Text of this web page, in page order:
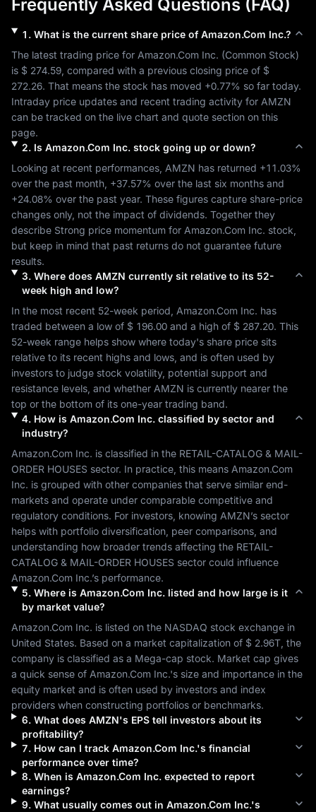
Frequently Asked Questions (FAQ)
1 . What is the current share price of Amazon.Com Inc.?
The latest trading price for Amazon.Com Inc. (Common Stock)
is $ 274.59 , compared with a previous closing price of $
272.26. That means the stock has moved +0.77% so far today.
Intraday price updates and recent trading activity for AMZN
can be tracked on the live chart and quote section on this
page.
2. Is Amazon.Com Inc.stock going up or down?
Looking at recent performances, AMZN has returned +11.03%
over the past month, +37.57%
+24.08% over the past year. These figures capture share-price
changes only, not the impact of dividends. Together they
describe Strong price momentum for Amazon.Com Inc. stock,
but keep in mind that past returns do not guarantee future
results.
3. Where does AMZN currently sit relative to its 52-
week high and low?
In the most recent 52-week period, Amazon.Com Inc. has
traded between a low of $ 196.00 and a high of $ 287.20. This
52-week range helps show where today's share price sits
relative to its recent highs and lows, and is often used by
investors to judge stock volatility, potential support and
resistance levels, and whether AMZN is currently nearer the
top or the bottom of its one-year trading band.
4. How is Amazon.Com Inc.classified by sector and
industry?
Amazon.Com Inc. is classified in the RETAIL-CATALOG & MAIL-
ORDER HOUSES sector. In practice, this means Amazon.Com
Inc. is grouped with other companies that serve similar end-
markets and operate under comparable competitive and
regulatory conditions. For investors, knowing AMZN’s sector
helps with portfolio diversification, peer comparisons, and
understanding how broader trends affecting the RETAIL-
CATALOG & MAIL-ORDER HOUSES
Amazon.Com Inc.’s performance.
5. Where is Amazon.Com Inc.listed and how large is it
by market value?
Amazon.Com Inc. is listed on the NASDAQ
United States. Based on a market capitalization of $ 2.96T , the
company is classified as a Mega-cap stock. Market cap gives
a quick sense of Amazon.Com Inc.'s size and importance in the
equity market and is often used by investors and index
providers when constructing portfolios or benchmarks.
6. What does AMZN's EPS tell investors about its
profitability?
7. How can I track Amazon.Com Inc.'s financial
performance over time?
8. When is Amazon.Com Inc.expected to report
earnings?
9. What usually comes out in Amazon.Com Inc.'s